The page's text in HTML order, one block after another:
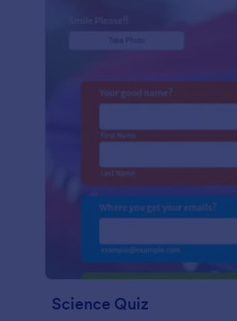
Science Quiz